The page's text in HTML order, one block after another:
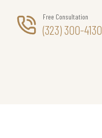
Free Consultation
(323) 300-4130